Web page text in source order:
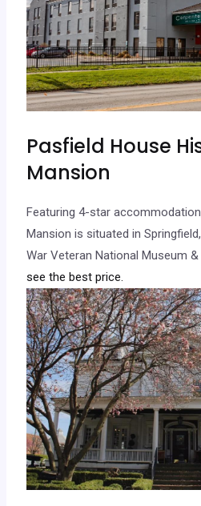
Pasfield House
Mansion
Featuring 4-star
Mansion is situated in
War Veteran National Museum &
see the best price.